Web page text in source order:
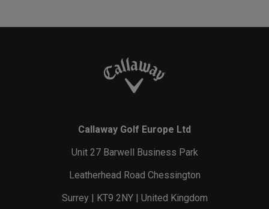
Callaway Golf Europe Ltd
Unit 27 Barwell Business Park
Leatherhead Road Chessington
Surrey | KT9 2NY | United Kingdom